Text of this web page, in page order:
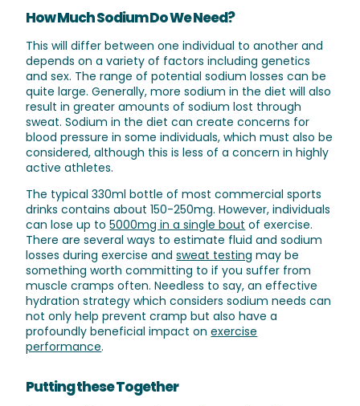
How Much Sodium Do We Need?
This will differ between one individual to another and
depends on a variety of factors including genetics
and sex. The range of potential sodium losses can be
quite large. Generally, more sodium in the diet will also
result in greater amounts of sodium lost through
sweat. Sodium in the diet can create concerns for
blood pressure in some individuals, which must also be
considered, although this is less of a concern in highly
active athletes.
The typical 330ml bottle of most commercial sports
drinks contains about 150-250mg. However, individuals
can lose up to5000mg in a single bout of exercise.
There are several ways to estimate fluid and sodium
losses during exercise andsweat testing may be
something worth committing to if you suffer from
muscle cramps often. Needless to say, an effective
hydration strategy which considers sodium needs can
not only help prevent cramp but also have a
profoundly beneficial impact onexercise
performance.
Putting these Together